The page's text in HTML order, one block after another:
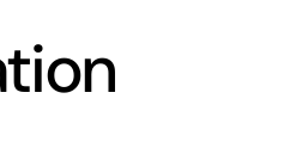
For CEOs & Executives